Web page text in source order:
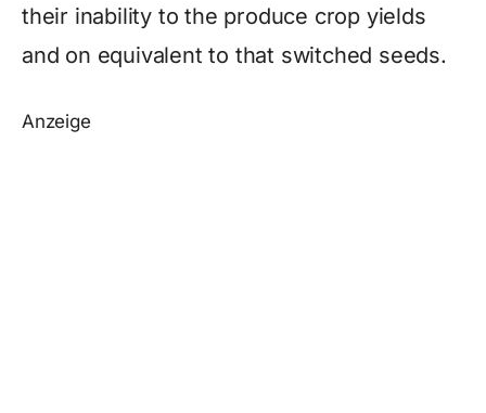
their inability to the produce crop yields
and on equivalent to that switched seeds.
Anzeige